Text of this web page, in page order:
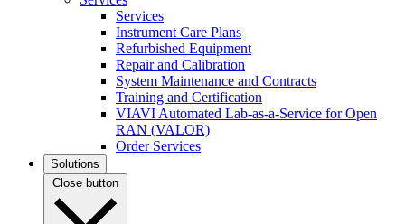
Services
Instrument Care Plans
Refurbished Equipment
Repair and Calibration
System Maintenance and Contracts
Training and Certification
VIAVI Automated Lab-as-a-Service for Open
RAN (VALOR)
Order Services
Solutions
Close button